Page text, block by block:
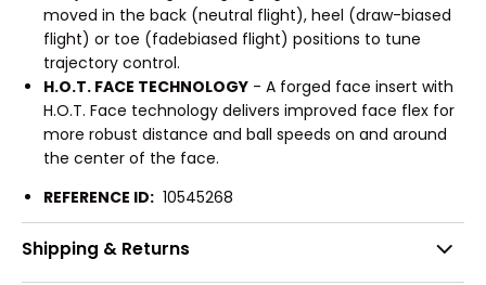
moved in the back (neutral flight), heel (draw-biased
flight) or toe (fadebiased flight) positions to tune
trajectory control.
H.O.T. FACE TECHNOLOGY - A forged face insert with
H.O.T. Face technology delivers improved face flex for
more robust distance and ball speeds on and around
the center of the face.
REFERENCE ID: 10545268
Shipping & Returns